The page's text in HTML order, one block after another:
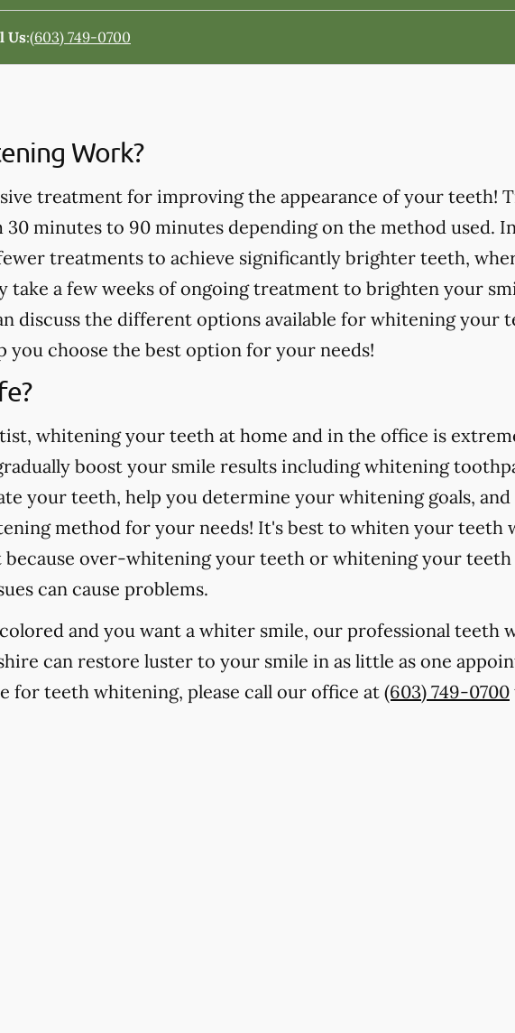
Us:(603) 749-0700
Work?
treatment for improving the appearance of your teeth!
minutes to 90 minutes depending on the method used.
treatments to achieve significantly brighter teeth,
take a few weeks of ongoing treatment to brighten your
discuss the different options available for whitening your
you choose the best option for your needs!
whitening your teeth at home and in the office is
boost your smile results including whitening
your teeth, help you determine your whitening goals,
method for your needs! It's best to whiten your teeth
over-whitening your teeth or whitening your teeth
can cause problems.
and you want a whiter smile, our professional teeth
can restore luster to your smile in as little as one
for teeth whitening, please call our office at (603) 749-0700